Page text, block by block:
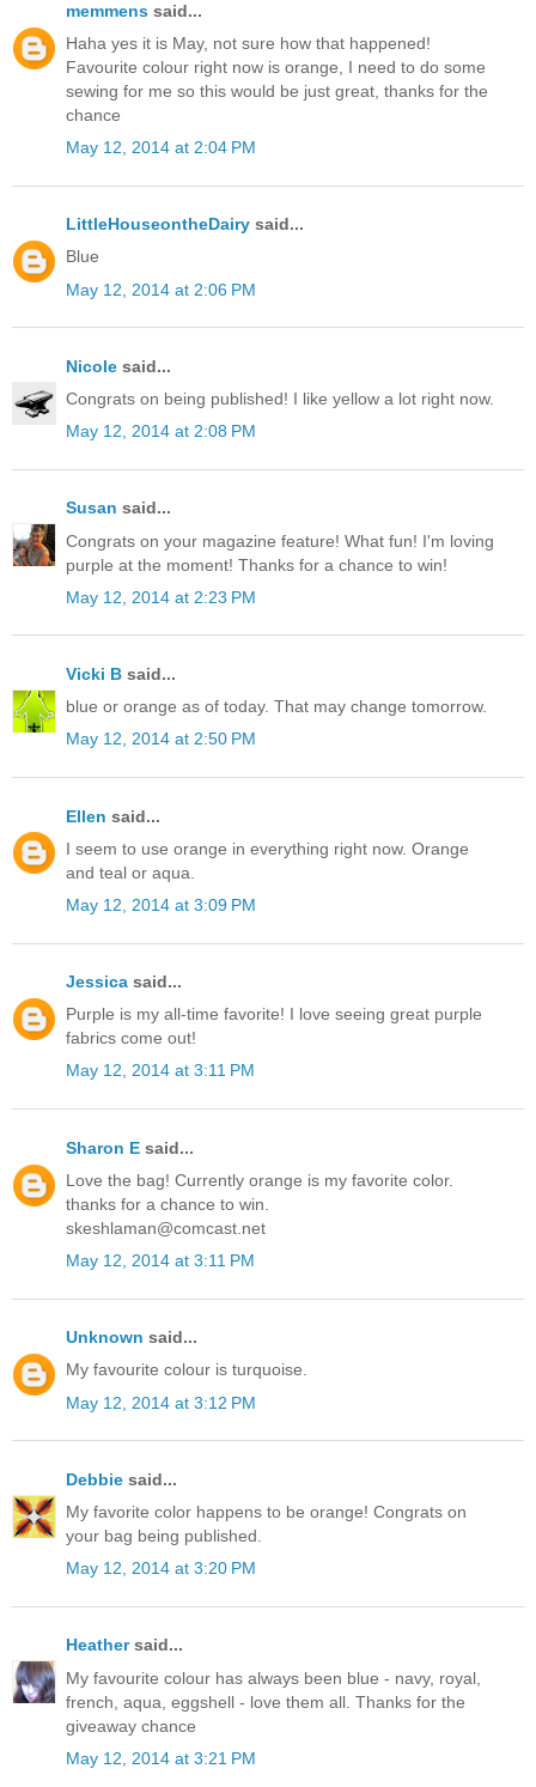
memmens said...
Haha yes it is May, not sure how that happened!
Favourite colour right now is orange, I need to do some
sewing for me so this would be just great, thanks for the
chance
May 12, 2014 at 2:04 PM
LittleHouseontheDairy said...
Blue
May 12, 2014 at 2:06 PM
Nicole said...
Congrats on being published! I like yellow a lot right now.
May 12, 2014 at 2:08 PM
Susan said...
Congrats on your magazine feature! What fun! I'm loving
purple at the moment! Thanks for a chance to win!
May 12, 2014 at 2:23 PM
Vicki B said...
blue or orange as of today. That may change tomorrow.
May 12, 2014 at 2:50 PM
Ellen said...
I seem to use orange in everything right now. Orange
and teal or aqua.
May 12, 2014 at 3:09 PM
Jessica said...
Purple is my all-time favorite! I love seeing great purple
fabrics come out!
May 12, 2014 at 3:11 PM
Sharon E said...
Love the bag! Currently orange is my favorite color.
thanks for a chance to win.
skeshlaman@comcast.net
May 12, 2014 at 3:11 PM
Unknown said...
My favourite colour is turquoise.
May 12, 2014 at 3:12 PM
Debbie said...
My favorite color happens to be orange! Congrats on
your bag being published.
May 12, 2014 at 3:20 PM
Heathersaid...
My favourite colour has always been blue - navy, royal,
french, aqua, eggshell - love them all. Thanks for the
giveaway chance
May 12, 2014 at 3:21 PM